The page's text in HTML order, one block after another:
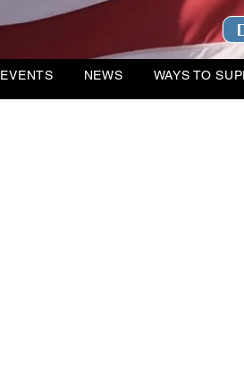
EVENTS NEWS WAYS TO